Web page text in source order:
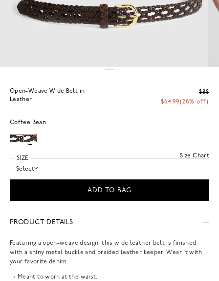
Open-Weave Wide Belt in
Leather
$88
$64.99(26% off)
Coffee Bean
Size Chart
SIZE
Select
ADD TO BAG
PRODUCT DETAILS
Featuring a open-weave design, this wide leather belt is finished
with a shiny metal buckle and braided leather keeper. Wear it with
your favorite denim.
Meant to worn at the waist.